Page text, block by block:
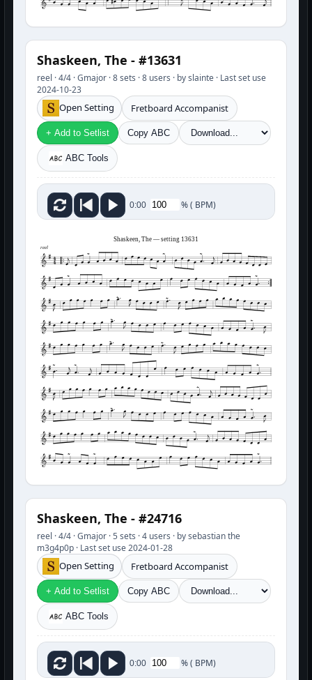
Shaskeen, The - #13631
reel · 4/4 · Gmajor · 8 sets · 8 users · by slainte · Last set use
2024-10-23
Open Setting Fretboard Accompanist
+ Add to Setlist Copy ABC
ABC Tools
0:00 %( BPM)
Shaskeen, The — setting 13631
reel
Shaskeen, The - #24716
reel · 4/4 · Gmajor · 5 sets · 4 users · by sebastian the
m3g4p0p · Last set use 2024-01-28
Open Setting Fretboard Accompanist
+ Add to Setlist Copy ABC
ABC Tools
0:00 %( BPM)